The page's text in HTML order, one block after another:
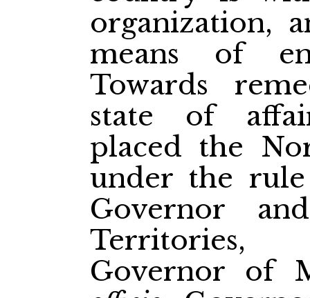
organization,
means of
Towards
state of
placed the
under the
Governor
Territories,
Governor of